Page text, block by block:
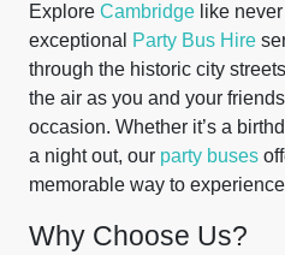
Explore Cambridge like
exceptional
Party Bus Hire
through the historic city
the air as you and your
occasion. Whether it’s a
a night out, our party buses
memorable way to
Why Choose Us?